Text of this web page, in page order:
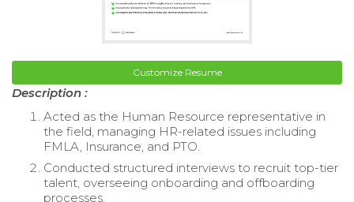
Customize Resume
Description :
Acted as the Human Resource representative in
the field, managing HR-related issues including
FMLA, Insurance, and PTO.
Conducted structured interviews to recruit top-tier
talent, overseeing onboarding and offboarding
processes.